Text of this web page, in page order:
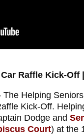
Raffle Kick-Off
Helping
Kick-Off.
Dodge and
Court) at the